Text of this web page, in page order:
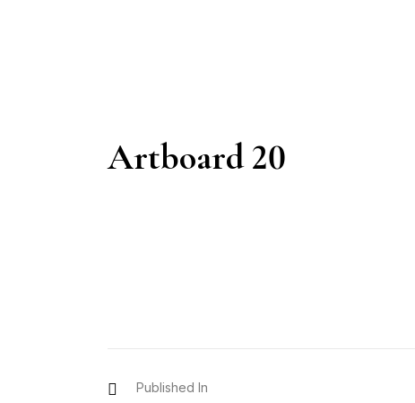
Artboard 20
Published In